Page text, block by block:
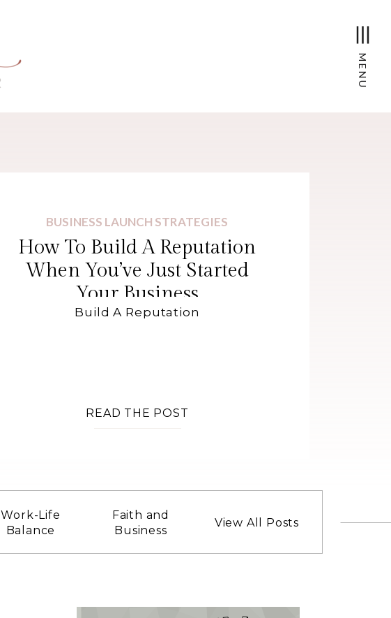
MENU
READ THE POST
Build A Reputation
How To Build A Reputation
When You’ve Just Started
Your Business
BUSINESS LAUNCH STRATEGIES
View All Posts
Faith and
Business
Work-Life
Balance